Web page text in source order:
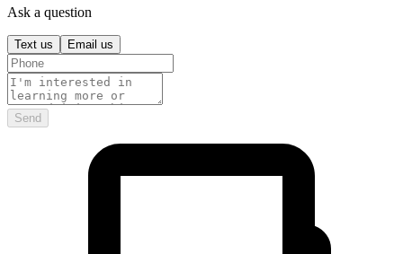
Ask a question
Text us Email us
Send